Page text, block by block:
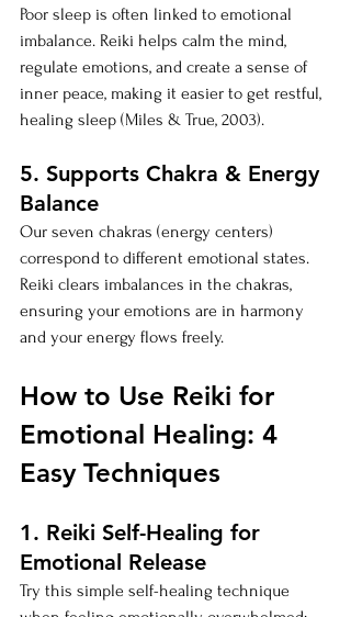
Poor sleep is often linked to emotional
imbalance. Reiki helps calm the mind,
regulate emotions, and create a sense of
inner peace, making it easier to get restful,
healing sleep (Miles & True, 2003).
5. Supports Chakra & Energy
Balance
Our seven chakras (energy centers)
correspond to different emotional states.
Reiki clears imbalances in the chakras,
ensuring your emotions are in harmony
and your energy flows freely.
How to Use Reiki for
Emotional Healing: 4
Easy Techniques
1. Reiki Self-Healing for
Emotional Release
Try this simple self-healing technique